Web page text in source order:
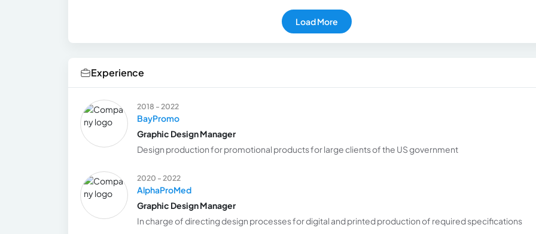
Load More
Experience
2018 - 2022
BayPromo
Graphic Design Manager
Design production for promotional products for large clients of the US government
2020 - 2022
AlphaProMed
Graphic Design Manager
In charge of directing design processes for digital and printed production of required specifications